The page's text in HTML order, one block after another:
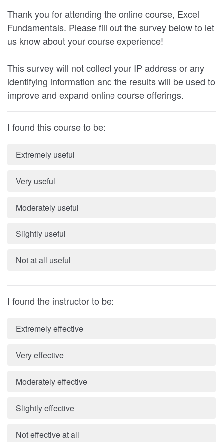
Thank you for attending the online course, Excel
Fundamentals. Please fill out the survey below to let
us know about your course experience!
This survey will not collect your IP address or any
identifying information and the results will be used to
improve and expand online course offerings.
I found this course to be:
Extremely useful
Very useful
Moderately useful
Slightly useful
Not at all useful
I found the instructor to be:
Extremely effective
Very effective
Moderately effective
Slightly effective
Not effective at all